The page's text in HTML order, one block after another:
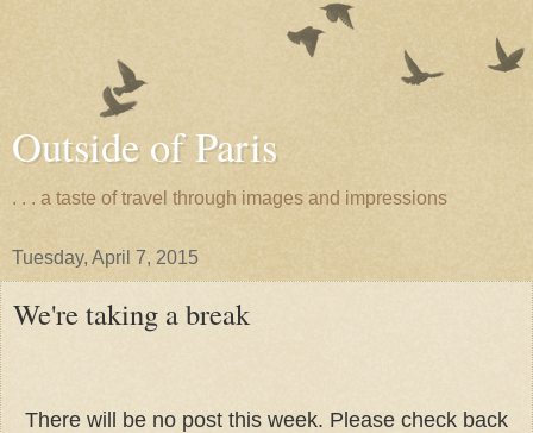
Outside of Paris
. . . a taste of travel through images and impressions
Tuesday, April 7, 2015
We're taking a break
There will be no post this week. Please check back